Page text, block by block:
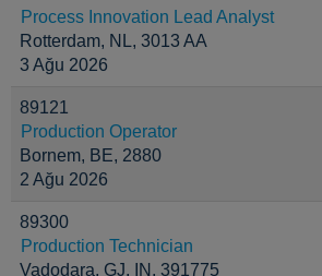
Process Innovation Lead Analyst
Rotterdam, NL, 3013 AA
3 Ağu 2026
89121
Production Operator
Bornem, BE, 2880
2 Ağu 2026
89300
Production Technician
Vadodara, GJ, IN, 391775